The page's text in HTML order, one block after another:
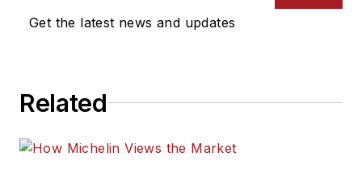
Get the latest news and updates
Related